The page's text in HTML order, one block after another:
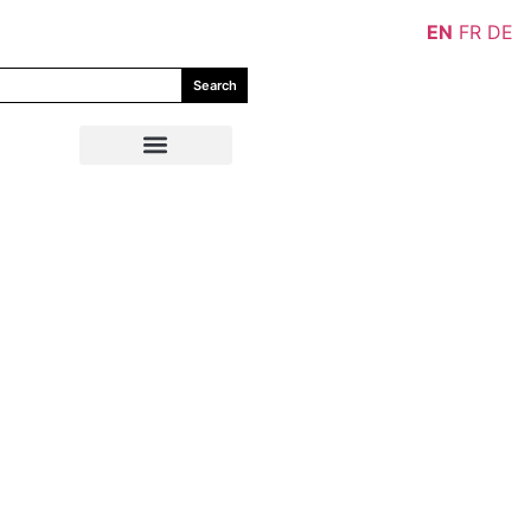
Search
EN FR DE